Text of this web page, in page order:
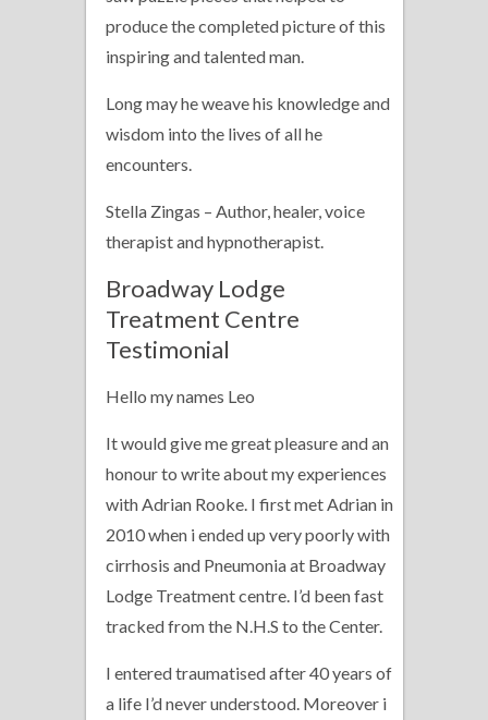
produce the completed picture of this
inspiring and talented man.
Long may he weave his knowledge and
wisdom into the lives of all he
encounters.
Stella Zingas – Author, healer, voice
therapist and hypnotherapist.
Broadway Lodge
Treatment Centre
Testimonial
Hello my names Leo
It would give me great pleasure and an
honour to write about my experiences
with Adrian Rooke. I first met Adrian in
2010 when i ended up very poorly with
cirrhosis and Pneumonia at Broadway
Lodge Treatment centre. I’d been fast
tracked from the N.H.S to the Center.
I entered traumatised after 40 years of
a life I’d never understood. Moreover i